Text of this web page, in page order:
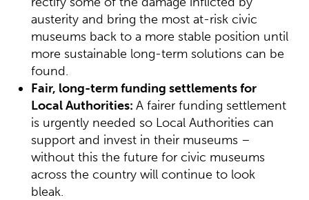
austerity and bring the most at-risk civic
museums back to a more stable position until
more sustainable long-term solutions can be
found.
Fair, long-term funding settlements for
Local Authorities: A fairer funding settlement
is urgently needed so Local Authorities can
support and invest in their museums –
without this the future for civic museums
across the country will continue to look
bleak.